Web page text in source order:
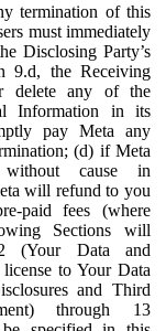
termination of this
must immediately
Disclosing Party’s
9.d, the Receiving
delete any of the
Information in its
pay Meta any
(d) if Meta
without cause in
will refund to you
paid fees (where
Sections will
(Your Data and
to Your Data
and Third
through 13